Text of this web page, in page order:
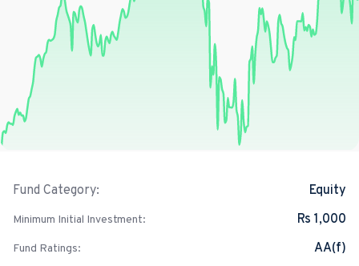
Fund Category: Equity
Minimum Initial Investment: Rs 1,000
Fund Ratings: AA(f)